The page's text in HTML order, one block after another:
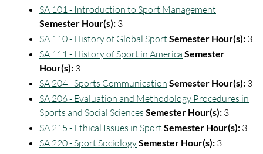
SA 101 - Introduction to Sport Management
Semester Hour(s): 3
SA 110 - History of Global Sport Semester Hour(s): 3
SA 111 - History of Sport in America Semester
Hour(s): 3
SA 204 - Sports Communication Semester Hour(s): 3
SA 206 - Evaluation and Methodology Procedures in
Sports and Social Sciences Semester Hour(s): 3
SA 215 - Ethical Issues in Sport Semester Hour(s): 3
SA 220 - Sport SociologySemester Hour(s): 3